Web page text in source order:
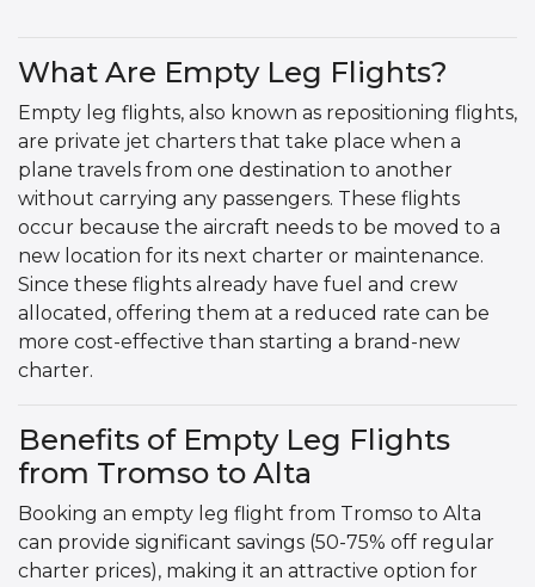
What Are Empty Leg Flights?
Empty leg flights, also known as repositioning flights,
are private jet charters that take place when a
plane travels from one destination to another
without carrying any passengers. These flights
occur because the aircraft needs to be moved to a
new location for its next charter or maintenance.
Since these flights already have fuel and crew
allocated, offering them at a reduced rate can be
more cost-effective than starting a brand-new
charter.
Benefits of Empty Leg Flights
from Tromso to Alta
Booking an empty leg flight from Tromso to Alta
can provide significant savings (50-75% off regular
charter prices), making it an attractive option for